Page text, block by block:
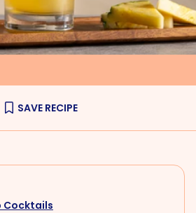
SAVE RECIPE
Cocktails